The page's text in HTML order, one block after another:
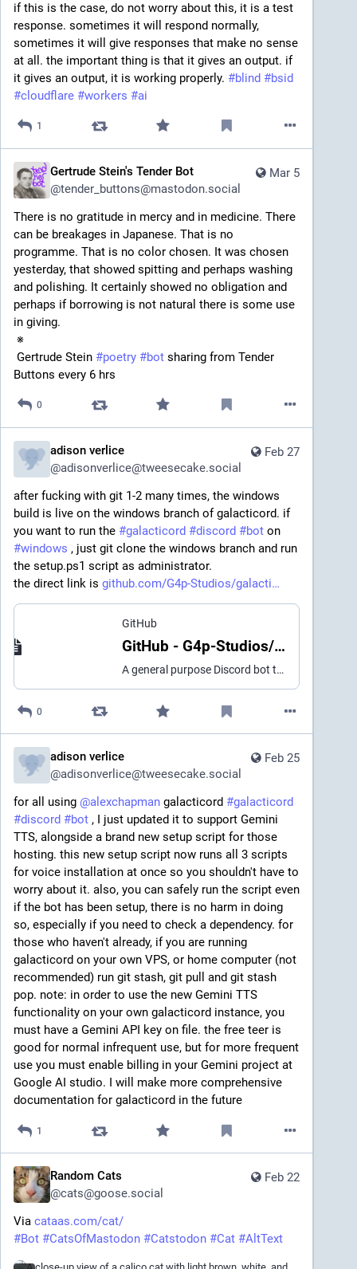
if this is the case, do not worry about this, it is a test
response. sometimes it will respond normally,
sometimes it will give responses that make no sense
at all. the important thing is that it gives an output. if
it gives an output, it is working properly. #blind #bsid
#cloudflare #workers #ai
1
Mar 5
Gertrude Stein's Tender Bot
@tender_buttons@mastodon.social
There is no gratitude in mercy and in medicine. There
can be breakages in Japanese. That is no
programme. That is no color chosen. It was chosen
yesterday, that showed spitting and perhaps washing
and polishing. It certainly showed no obligation and
perhaps if borrowing is not natural there is some use
in giving.
※
Gertrude Stein #poetry #bot sharing from Tender
Buttons every 6 hrs
0
Feb 27
adison verlice
@adisonverlice@tweesecake.social
after fucking with git 1-2 many times, the windows
build is live on the windows branch of galacticord. if
you want to run the #galacticord #discord #bot
#windows , just git clone the windows branch and run
the setup.ps1 script as administrator.
the direct link is github.com/G4p-Studios/galacti
GitHub
GitHub - G4p-Studios/galacticord: A general purpose Discord bot that helps with server moderation, TTS in VC, describing images with AI, and more.
A general purpose Discord bot that helps with server moderation, TTS in VC, describing images with AI, and more. - G4p-Studios/galacticord
0
Feb 25
adison verlice
@adisonverlice@tweesecake.social
for all using @alexchapman galacticord #galacticord
#discord #bot , I just updated it to support Gemini
TTS, alongside a brand new setup script for those
hosting. this new setup script now runs all 3 scripts
for voice installation at once so you shouldn't have to
worry about it. also, you can safely run the script even
if the bot has been setup, there is no harm in doing
so, especially if you need to check a dependency. for
those who haven't already, if you are running
galacticord on your own VPS, or home computer (not
recommended) run git stash, git pull and git stash
pop. note: in order to use the new Gemini TTS
functionality on your own galacticord instance, you
must have a Gemini API key on file. the free teer is
good for normal infrequent use, but for more frequent
use you must enable billing in your Gemini project at
Google AI studio. I will make more comprehensive
documentation for galacticord in the future
1
Feb 22
Random Cats
@cats@goose.social
Via cataas.com/cat/
#Bot #CatsOfMastodon #Catstodon #Cat #AltText